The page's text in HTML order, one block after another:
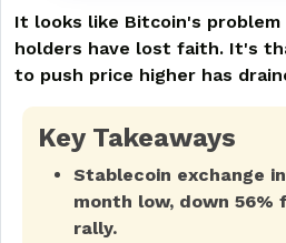
It looks like Bitcoin's
holders have lost faith. It's
to push price higher has
Key Takeaways
Stablecoin exchange
month low, down 56%
rally.